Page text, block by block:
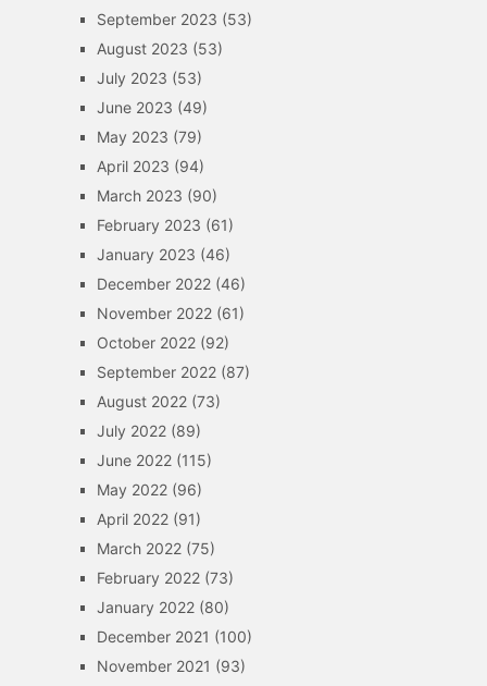
September 2023 (53)
August 2023 (53)
July 2023 (53)
June 2023 (49)
May 2023 (79)
April 2023 (94)
March 2023 (90)
February 2023 (61)
January 2023 (46)
December 2022(46)
November 2022(61)
October 2022(92)
September 2022(87)
August 2022(73)
July 2022(89)
June 2022(115)
May 2022(96)
April 2022(91)
March 2022(75)
February 2022(73)
January 2022(80)
December 2021 (100)
November 2021 (93)